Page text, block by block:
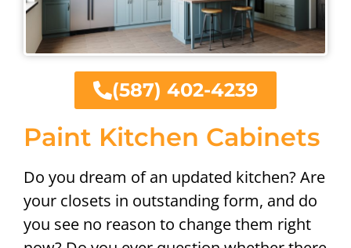
Paint Kitchen Cabinets
Do you dream of an updated kitchen? Are
your closets in outstanding form, and do
you see no reason to change them right
(587) 402-4239